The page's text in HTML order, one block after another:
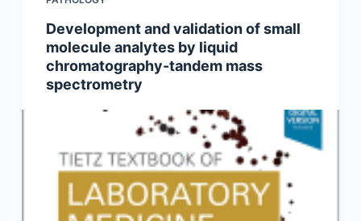
Development and validation of small
molecule analytes by liquid
chromatography-tandem mass
spectrometry